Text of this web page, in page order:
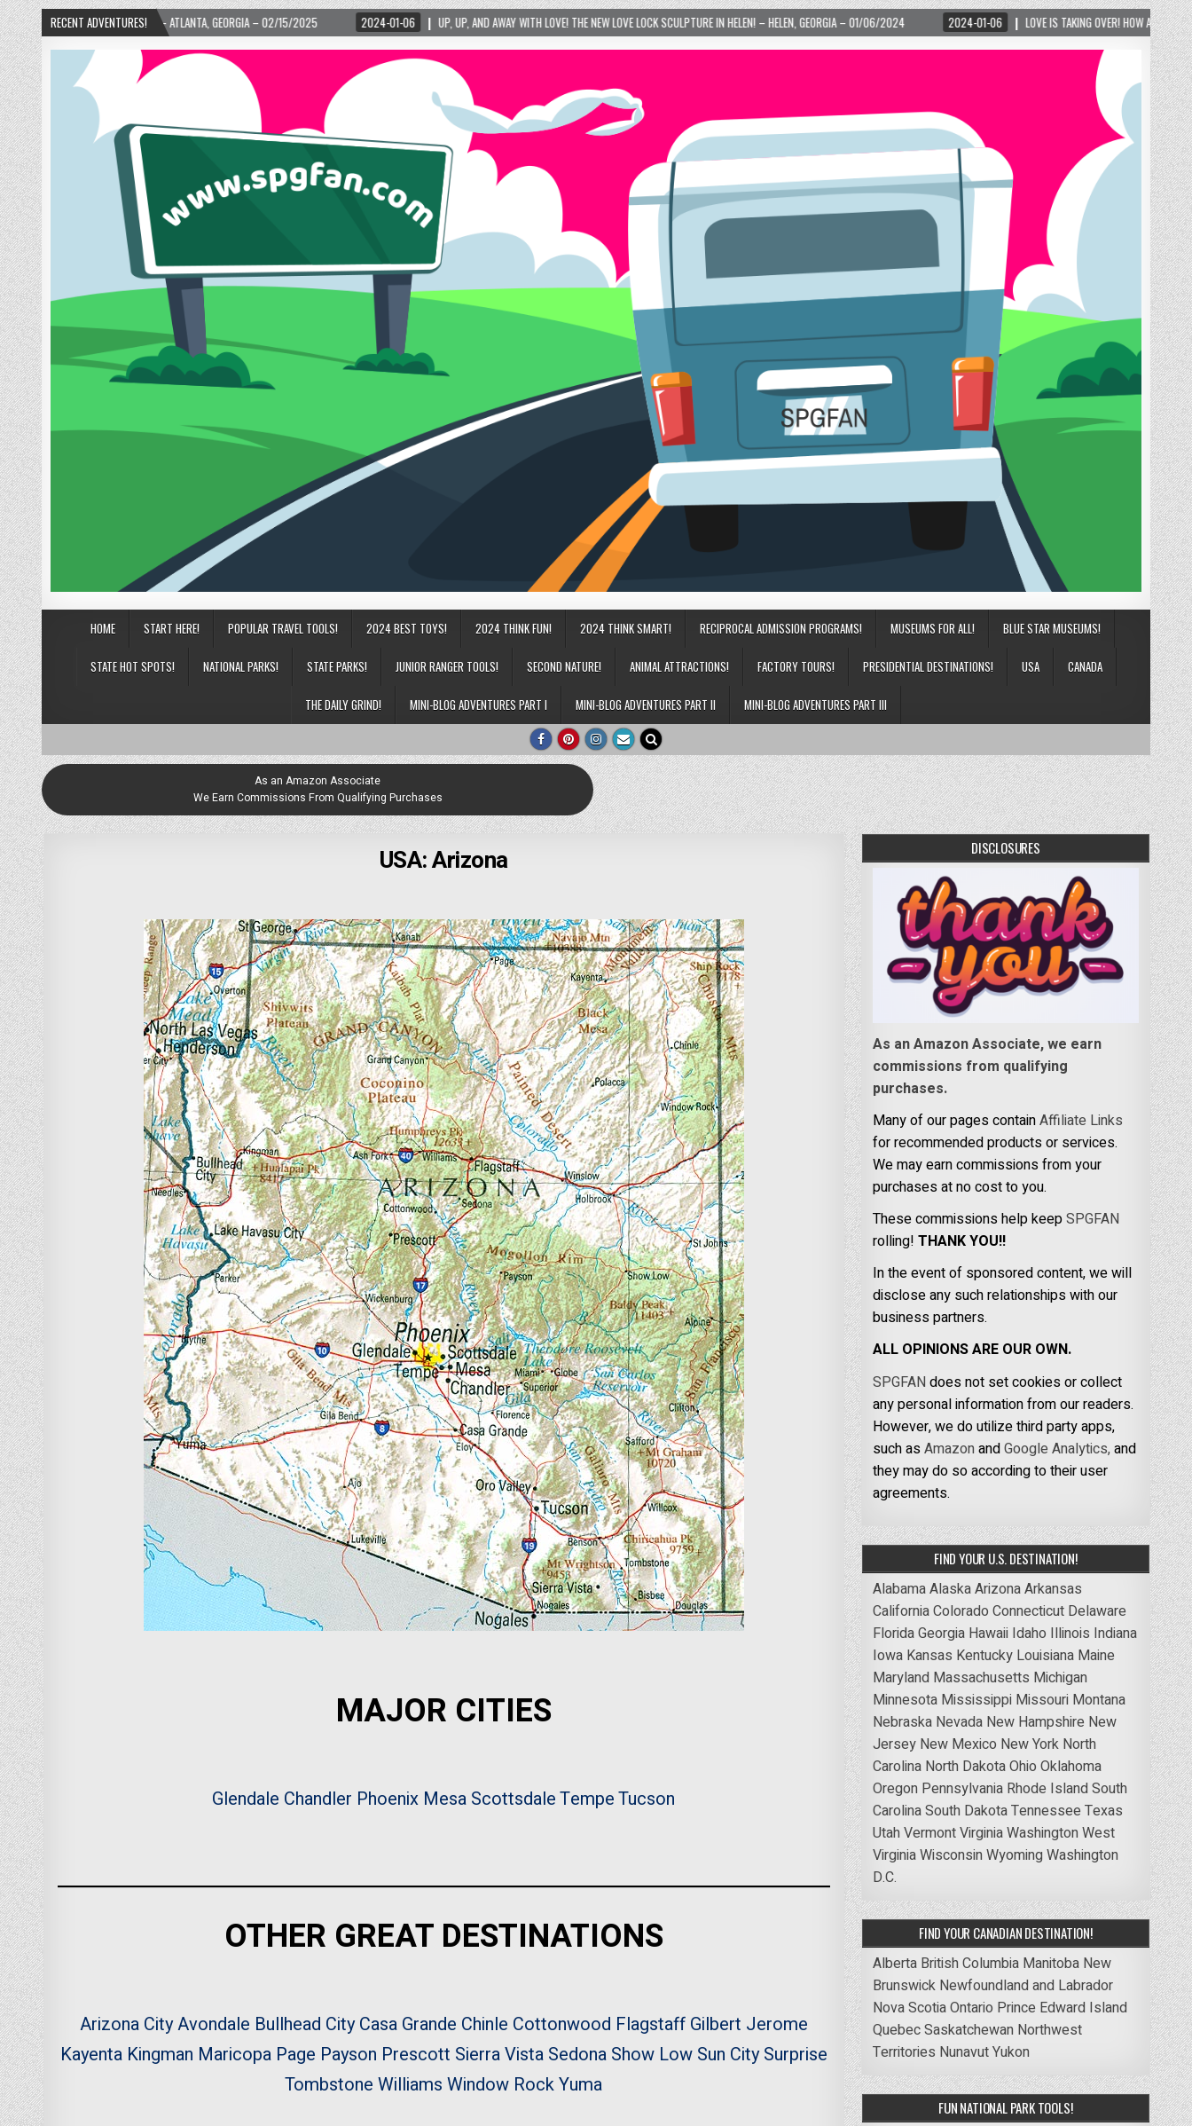
RECENT ADVENTURES!
WARD! – ATLANTA, GEORGIA – 02/15/2025 2024-01-06 UP, UP, AND AWAY WITH LOVE! THE NEW LOVE LOCK SCULPTURE IN HELEN! – HELEN, GEORGIA – 01/06/2024 2024-01-06 LOVE IS TAKING OVER! HOW A GLOBAL PHENOMENON IS
HOME START HERE! POPULAR TRAVEL TOOLS! 2024 BEST TOYS! 2024 THINK FUN! 2024 THINK SMART! RECIPROCAL ADMISSION PROGRAMS! MUSEUMS FOR ALL! BLUE STAR MUSEUMS!
STATE HOT SPOTS! NATIONAL PARKS! STATE PARKS! JUNIOR RANGER TOOLS! SECOND NATURE! ANIMAL ATTRACTIONS! FACTORY TOURS! PRESIDENTIAL DESTINATIONS! USA CANADA
THE DAILY GRIND! MINI-BLOG ADVENTURES PART I MINI-BLOG ADVENTURES PART II MINI-BLOG ADVENTURES PART III
As an Amazon Associate
We Earn Commissions From Qualifying Purchases
USA: Arizona
MAJOR CITIES
Glendale Chandler Phoenix Mesa ScottsdaleTempeTucson
OTHER GREAT DESTINATIONS
Arizona CityAvondale Bullhead City Casa Grande Chinle Cottonwood Flagstaff Gilbert Jerome
Kayenta Kingman Maricopa Page Payson Prescott Sierra Vista Sedona Show Low Sun City Surprise
Tombstone Williams Window RockYuma
DISCLOSURES
As an Amazon Associate, we earn
commissions from qualifying
purchases.
Many of our pages containAffiliate Links
for recommended products or services.
We may earn commissions from your
purchases at no cost to you.
These commissions help keepSPGFAN
rolling! THANK YOU!!
In the event of sponsored content, we will
disclose any such relationships with our
business partners.
ALL OPINIONS ARE OUR OWN.
SPGFANdoes not set cookies or collect
any personal information from our readers.
However, we do utilize third party apps,
such asAmazonandGoogle Analytics,and
they may do so according to their user
agreements.
FIND YOUR U.S. DESTINATION!
AlabamaAlaskaArizonaArkansas
CaliforniaColorado Connecticut Delaware
FloridaGeorgia Hawaii Idaho Illinois Indiana
Iowa Kansas Kentucky Louisiana Maine
Maryland Massachusetts Michigan
Minnesota Mississippi Missouri Montana
Nebraska Nevada New Hampshire New
Jersey New Mexico New York North
Carolina North DakotaOhio Oklahoma
Oregon Pennsylvania Rhode IslandSouth
CarolinaSouth DakotaTennessee Texas
UtahVermontVirginiaWashingtonWest
VirginiaWisconsinWyomingWashington
D.C.
FIND YOUR CANADIAN DESTINATION!
Alberta British Columbia Manitoba New
Brunswick Newfoundland and Labrador
Nova ScotiaOntario Prince Edward Island
QuebecSaskatchewan Northwest
Territories NunavutYukon
FUN NATIONAL PARK TOOLS!